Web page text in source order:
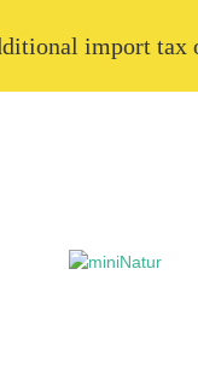
import